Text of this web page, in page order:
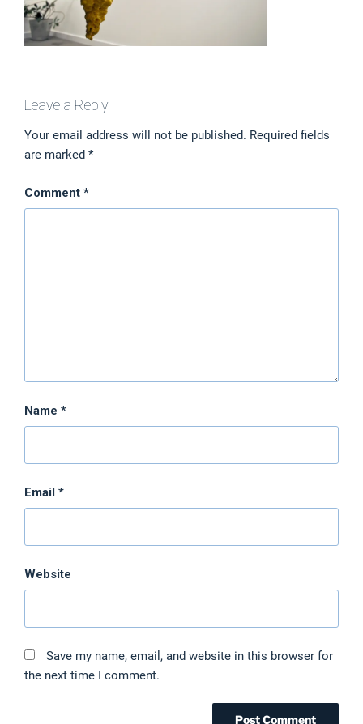
Leave a Reply
Your email address will not be published. Required fields
are marked *
Comment *
Name *
Email *
Website
Save my name, email, and website in this browser for
the next time I comment.